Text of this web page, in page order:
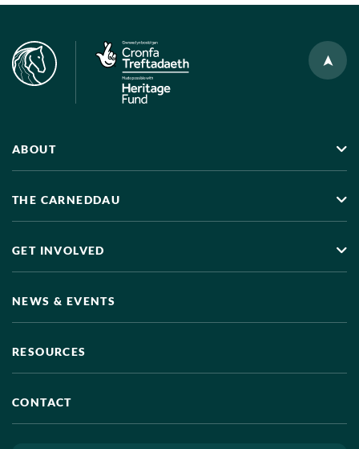
ABOUT
THE CARNEDDAU
GET INVOLVED
NEWS & EVENTS
RESOURCES
CONTACT